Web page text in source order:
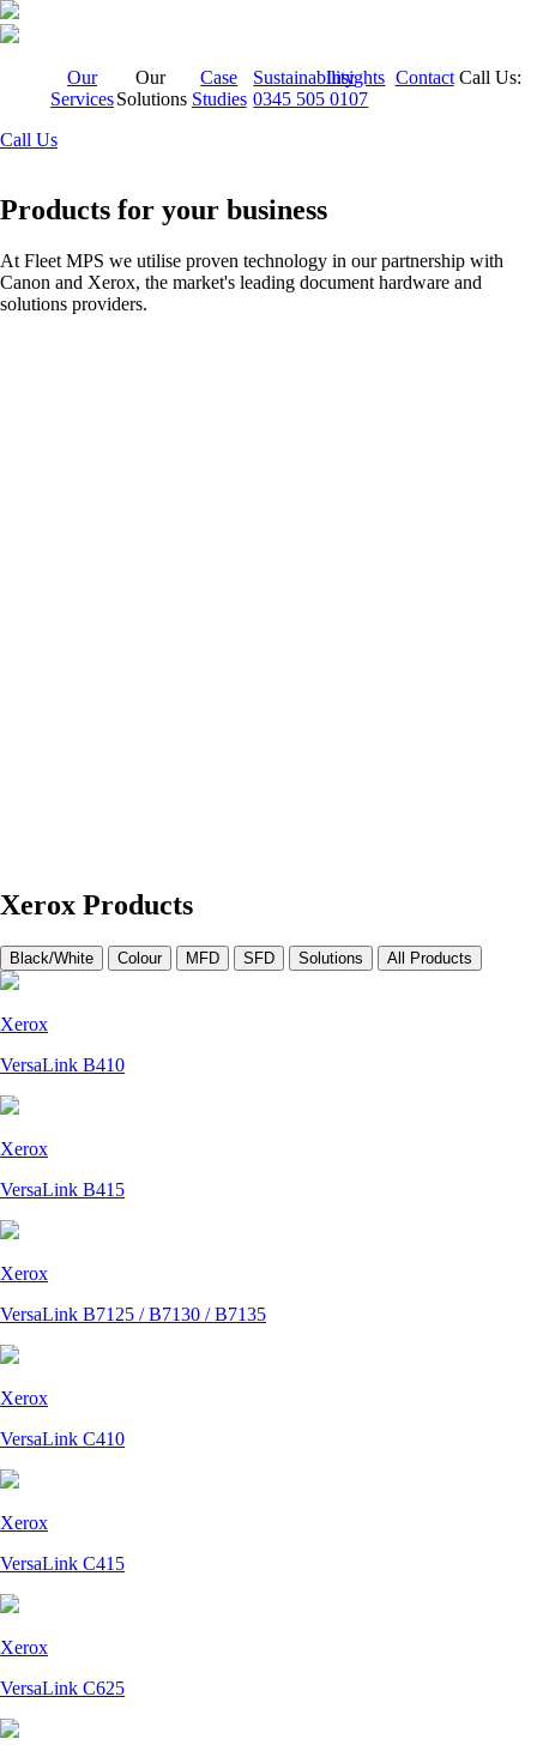
Our
Services
Our
Solutions
Case
Studies
SustainabilityInsights Contact Call Us:
0345 505 0107
Call Us
Products for your business
At Fleet MPS we utilise proven technology in our partnership with
Canon and Xerox, the market's leading document hardware and
solutions providers.
Xerox Products
Black/White Colour MFD SFD Solutions All Products
Xerox
VersaLink B410
Xerox
VersaLink B415
Xerox
VersaLink B7125 / B7130 / B7135
Xerox
VersaLink C410
Xerox
VersaLink C415
Xerox
VersaLink C625